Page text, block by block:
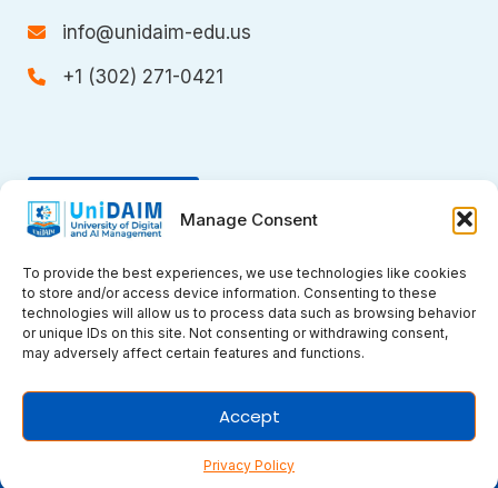
Manage Consent
To provide the best experiences, we use technologies like cookies
to store and/or access device information. Consenting to these
technologies will allow us to process data such as browsing behavior
or unique IDs on this site. Not consenting or withdrawing consent,
may adversely affect certain features and functions.
Accept
Privacy Policy
info@unidaim-edu.us
+1 (302) 271-0421
Donate
Copyright © 2026 UniDAIM. All rights
reserved.